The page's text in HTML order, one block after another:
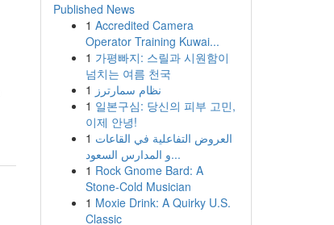
Published News
1 Accredited Camera
Operator Training Kuwai...
1 가평빠지: 스릴과 시원함이
넘치는 여름 천국
1 نظام سمارترز
1 일본구심: 당신의 피부 고민,
이제 안녕!
1 العروض التفاعلية في القاعات
و المدارس السعود...
1 Rock Gnome Bard: A
Stone-Cold Musician
1 Moxie Drink: A Quirky U.S.
Classic